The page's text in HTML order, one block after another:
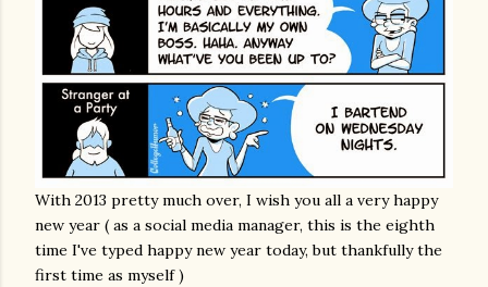
With 2013 pretty much over, I wish you all a very happy
new year ( as a social media manager, this is the eighth
time I've typed happy new year today, but thankfully the
first time as myself )